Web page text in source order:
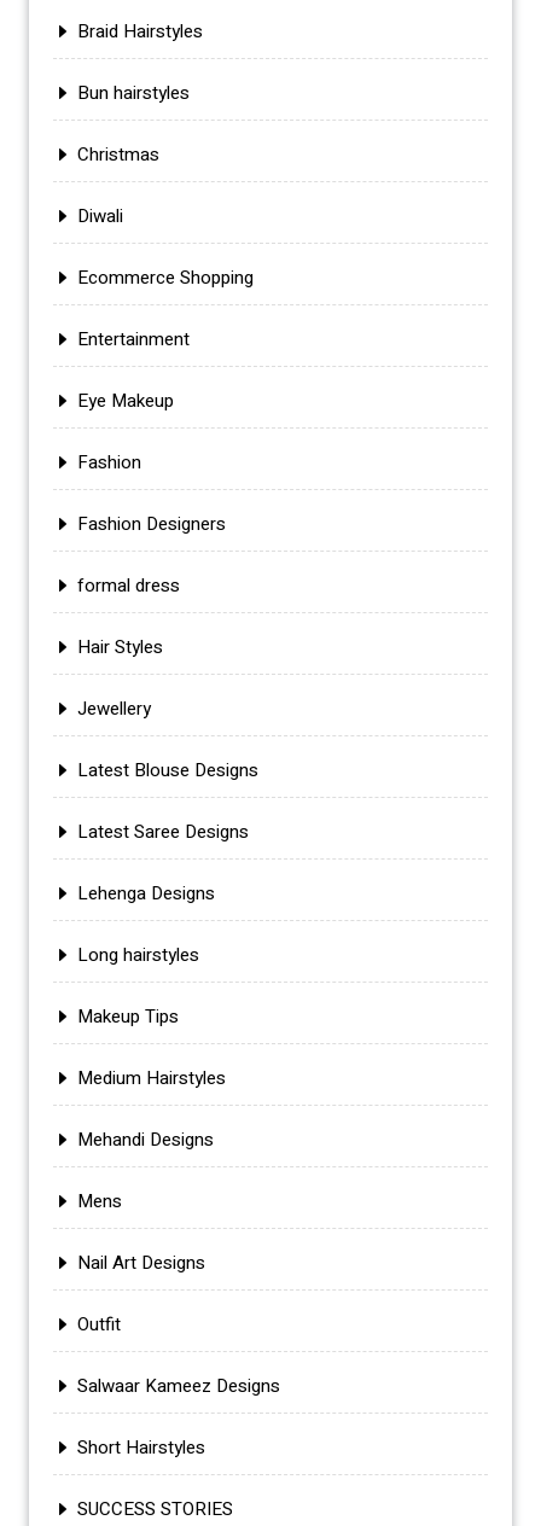
Braid Hairstyles
Bun hairstyles
Christmas
Diwali
Ecommerce Shopping
Entertainment
Eye Makeup
Fashion
Fashion Designers
formal dress
Hair Styles
Jewellery
Latest Blouse Designs
Latest Saree Designs
Lehenga Designs
Long hairstyles
Makeup Tips
Medium Hairstyles
Mehandi Designs
Mens
Nail Art Designs
Outfit
Salwaar Kameez Designs
Short Hairstyles
SUCCESS STORIES